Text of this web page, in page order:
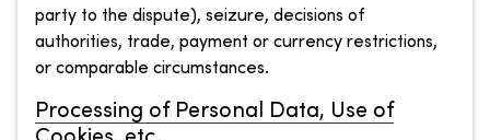
party to the dispute), seizure, decisions of
authorities, trade, payment or currency restrictions,
or comparable circumstances.
Processing of Personal Data, Use of